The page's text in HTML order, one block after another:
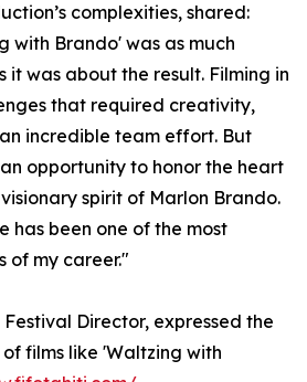
complexities, shared:
with Brando' was as much
it was about the result. Filming in
that required creativity,
incredible team effort. But
opportunity to honor the heart
spirit of Marlon Brando.
has been one of the most
of my career."
Director, expressed the
films like 'Waltzing with